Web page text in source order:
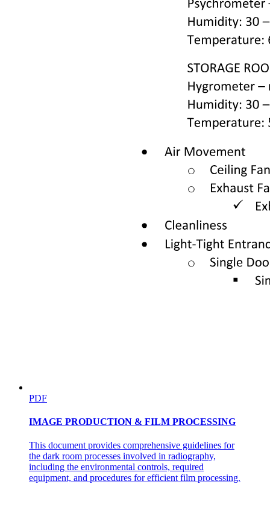
Methods for Measuring Venous Pressure.
PDF
IMAGE PRODUCTION & FILM PROCESSING
This document provides comprehensive guidelines for
the dark room processes involved in radiography,
including the environmental controls, required
equipment, and procedures for efficient film processing.